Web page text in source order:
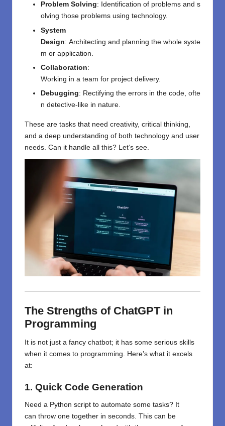
Problem Solving: Identification of problems and s
olving those problems using technology.
System
Design: Architecting and planning the whole syste
m or application
Collaboration:
Working in a team for project delivery.
Debugging: Rectifying the errors in the code, ofte
n detective-like in nature
These are tasks that need creativity, critical thinking,
and a deep understanding of both technology and user
needs. Can it handle all this? Let‘s see.
The Strengths of ChatGPT in
Programming
It is not just a fancy chatbot; it has some serious skills
when it comes to programming. Here’s what it excels
at:
1. Quick Code Generation
Need a Python script to automate some tasks? It
can throw one together in seconds. This can be